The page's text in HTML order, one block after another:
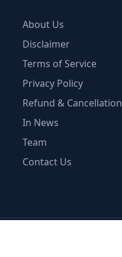
About Us
Disclaimer
Terms of Service
Privacy Policy
Refund & Cancellation
In News
Team
Contact Us